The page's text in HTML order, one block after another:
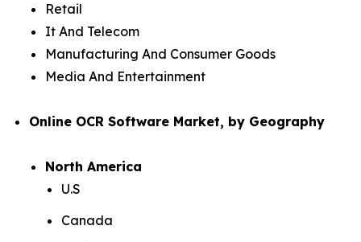
Retail
It And Telecom
Manufacturing And Consumer Goods
Media And Entertainment
Online OCR Software Market, by Geography
North America
U.S
Canada